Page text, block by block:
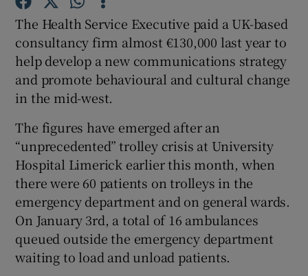
Show Gaeilge sub sections
Show History sub sections
Show Sponsored sub sections
The Health Service Executive paid a UK-based
consultancy firm almost €130,000 last year to
help develop a new communications strategy
and promote behavioural and cultural change
in the mid-west.
The figures have emerged after an
“unprecedented” trolley crisis at University
Hospital Limerick earlier this month, when
there were 60 patients on trolleys in the
emergency department and on general wards.
On January 3rd, a total of 16 ambulances
queued outside the emergency department
waiting to load and unload patients.